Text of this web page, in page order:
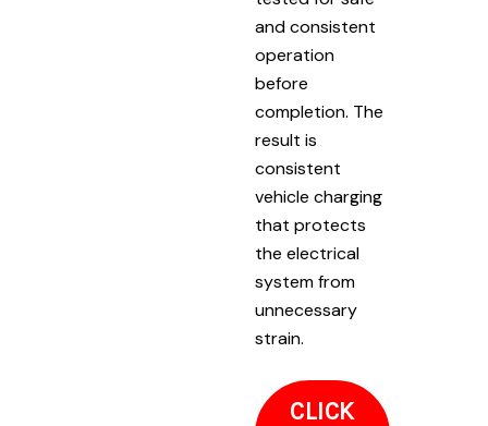
and consistent
operation
before
completion. The
result is
consistent
vehicle charging
that protects
the electrical
system from
unnecessary
strain.
CLICK